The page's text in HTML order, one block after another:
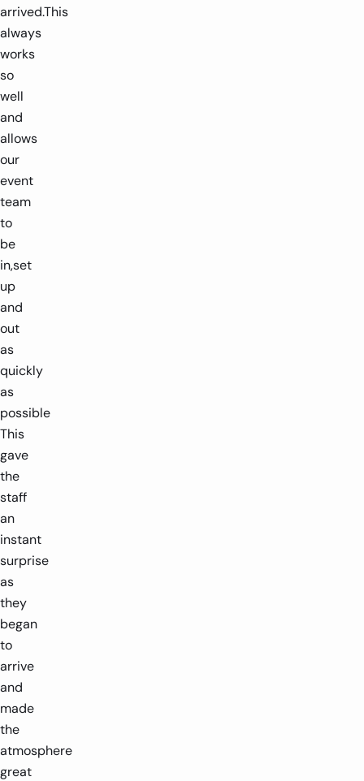
arrived.This
always
works
so
well
and
allows
our
event
team
to
be
in,set
up
and
out
as
quickly
as
possible
This
gave
the
staff
an
instant
surprise
as
they
began
to
arrive
and
made
the
atmosphere
great